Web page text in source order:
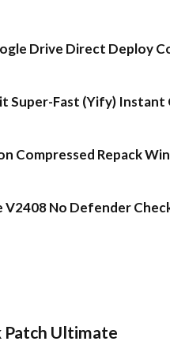
Drive Direct Deploy
Super-Fast (Yify) Instant
Compressed Repack
V2408 No Defender
Patch Ultimate